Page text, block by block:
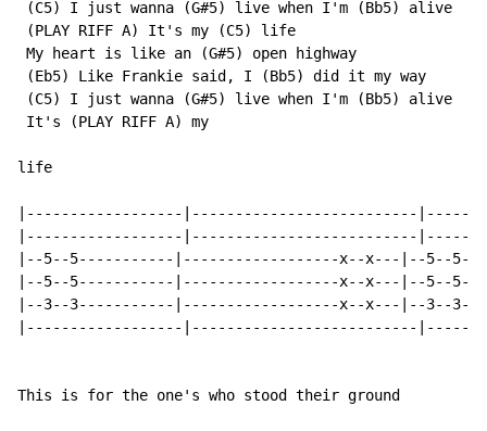
(C5) I just wanna (G#5) live when I'm (Bb5) alive
(PLAY RIFF A) It's my (C5) life
My heart is like an (G#5) open highway
(Eb5) Like Frankie said, I (Bb5) did it my way
(C5) I just wanna (G#5) live when I'm (Bb5) alive
It's (PLAY RIFF A) my
life
|------------------|--------------------------
|------------------|--------------------------
|--5--5-----------|------------------x--x---|--5--
|--5--5-----------|------------------x--x---|--5--
|--3--3-----------|------------------x--x---|--3--
|------------------|--------------------------
This is for the one's who stood their ground